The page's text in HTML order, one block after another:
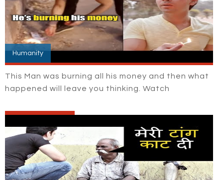
Humanity
This Man was burning all his money and then what
happened will leave you thinking. Watch